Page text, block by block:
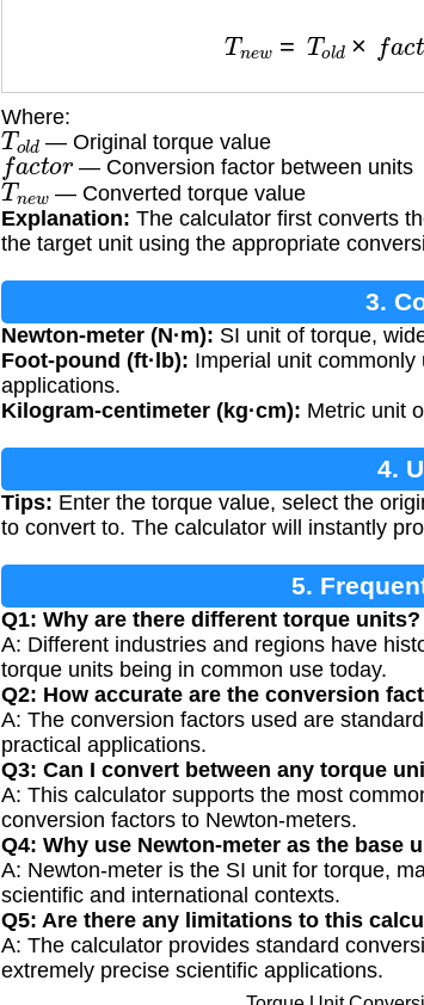
T =T d × a o
Where:
Told— Original torque value
factor — Conversion factor between units
Tnew
— Converted torque value
Explanation: The calculator first converts
the target unit using the appropriate
3.
Newton-meter (N·m): SI unit of torque,
Foot-pound (ft·lb): Imperial unit
applications.
Kilogram-centimeter (kg·cm): Metric unit
4.
Tips: Enter the torque value, select the
to convert to. The calculator will instantly
5.
Q1: Why are there different torque units?
A: Different industries and regions have
torque units being in common use today.
Q2: How accurate are the conversion
A: The conversion factors used are
practical applications.
Q3: Can I convert between any torque
A: This calculator supports the most
conversion factors to Newton-meters.
Q4: Why use Newton-meter as the base
A: Newton-meter is the SI unit for torque,
scientific and international contexts.
Q5: Are there any limitations to this
A: The calculator provides standard
extremely precise scientific applications.